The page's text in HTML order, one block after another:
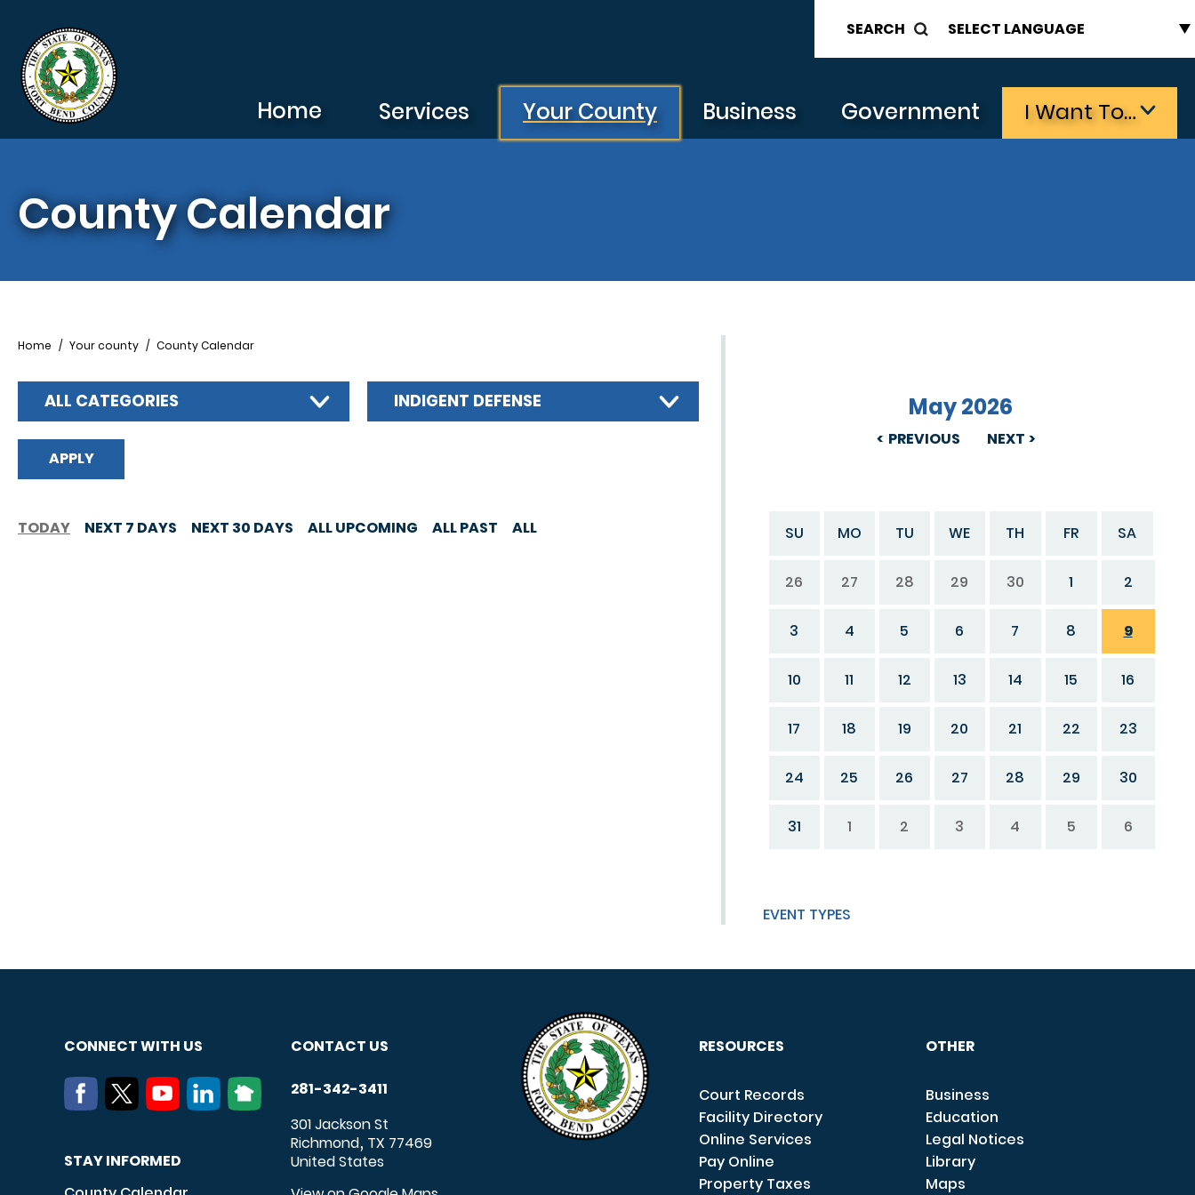
SEARCH
Home Services Your County Business Government I Want To…
County Calendar
PREVIOUS
May 2026
NEXT
SU MO TU WE TH FR SA
26 27 28 29 30 1 2
3 4 5 6 7 8 9
10 11 12 13 14 15 16
17 18 19 20 21 22 23
24 25 26 27 28 29 30
31 1 2 3 4 5 6
EVENT TYPES
Breadcrumb
Home Your county County Calendar
ALL CATEGORIES INDIGENT DEFENSE
TODAY NEXT 7 DAYS NEXT 30 DAYS ALL UPCOMING ALL PAST ALL
CONNECT WITH US
STAY INFORMED
CONTACT US
281-342-3411
301 Jackson St
Richmond, TX 77469
United States
RESOURCES
Court Records
Facility Directory
Online Services
Pay Online
Property Taxes
OTHER
Business
Education
Legal Notices
Library
Maps